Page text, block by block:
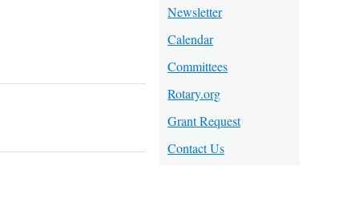
Newsletter
Calendar
Committees
Rotary.org
Grant Request
Contact Us